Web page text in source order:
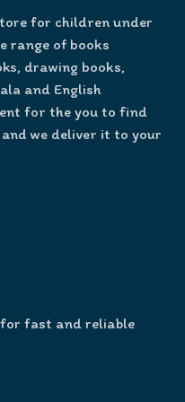
for children under
range of books
drawing books,
and English
for the you to find
we deliver it to your
fast and reliable